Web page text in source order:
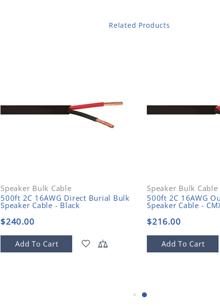
Related Products
Speaker Bulk Cable
500ft 2C 16AWG Direct Burial Bulk
Speaker Cable - Black
$240.00
Add To Cart
Speaker Bulk Cable
500ft 2C 16AWG
Speaker Cable -
$216.00
Add To Cart